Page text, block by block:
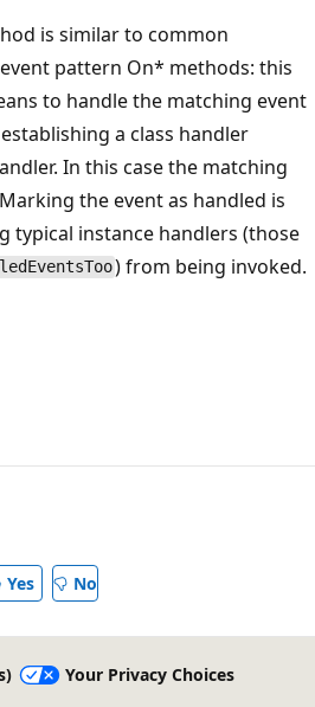
is similar to common
pattern On* methods: this
to handle the matching event
a class handler
In this case the matching
the event as handled is
typical instance handlers (those
) from being invoked.
Yes No
Your Privacy Choices